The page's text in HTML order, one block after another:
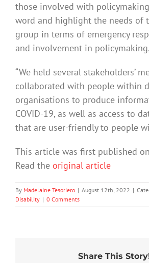
those involved with
word and highlight the needs of
group in terms of emergency
and involvement in
“We held several stakeholders’
collaborated with people within
organisations to produce
COVID-19, as well as access to
that are user-friendly to people
This article was first published on
Read the original article
By Madelaine Tesoriero | August 12th, 2022 |
Disability | 0 Comments
Share This